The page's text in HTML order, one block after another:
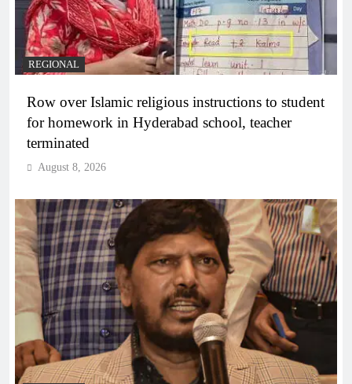
REGIONAL
Row over Islamic religious instructions to student
for homework in Hyderabad school, teacher
terminated
August 8, 2026